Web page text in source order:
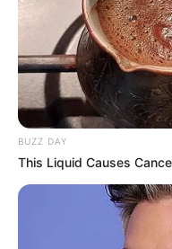
BUZZ DAY
This Liquid Causes